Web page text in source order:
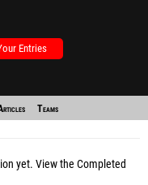
Entries
Teams
yet. View the Completed